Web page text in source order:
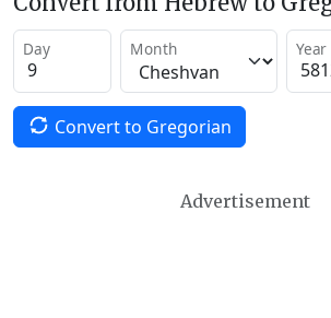
Day Month Year
Convert to Gregorian
Advertisement